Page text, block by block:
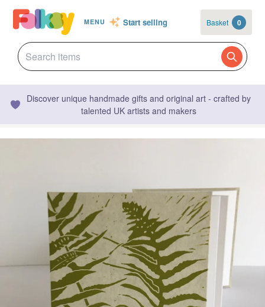
MENU Start selling Basket 0
Discover unique handmade gifts and original art - crafted by
talented UK artists and makers